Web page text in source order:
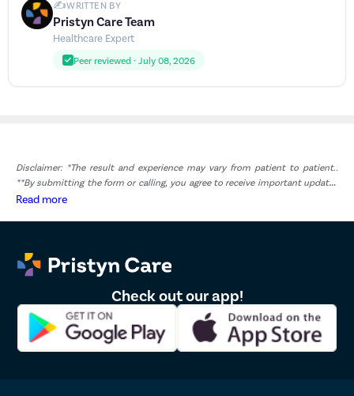
✍️WRITTEN BY
Pristyn Care Team
Healthcare Expert
Peer reviewed · July 08, 2026
Disclaimer: *The result and experience may vary from patient to patient..
**By submitting the form or calling, you agree to receive important updates
and marketing communications.
Read more
Check out our app!